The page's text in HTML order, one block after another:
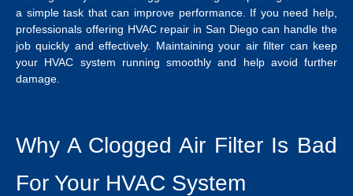
a simple task that can improve performance. If you need help,
professionals offering HVAC repair in San Diegocan handle the
job quickly and effectively. Maintaining your air filter can keep
your HVAC system running smoothly and help avoid further
damage.
Why A Clogged Air Filter Is Bad
For Your HVAC System